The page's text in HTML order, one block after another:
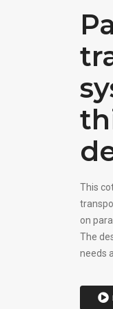
This
on
The
needs